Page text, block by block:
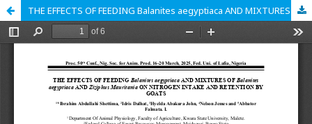
THE EFFECTS OF FEEDING Balanites aegyptiaca AND MIXTURES O Balanites aegyptiaca AND Ziziphus Mauritania ON NITROGEN INTAKE AND RETENTION BY GOATS